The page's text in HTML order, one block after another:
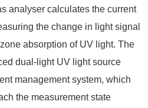
analyser calculates the current
the change in light signal
absorption of UV light. The
dual-light UV light source
management system, which
the measurement state